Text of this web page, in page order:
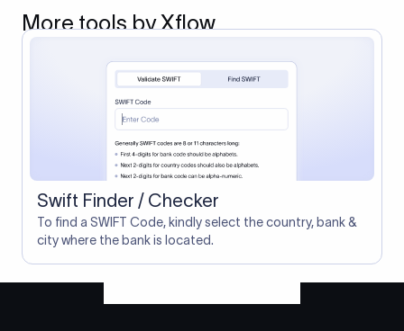
More tools by Xflow
Swift Finder / Checker
To find a SWIFT Code, kindly select the country, bank &
city where the bank is located.